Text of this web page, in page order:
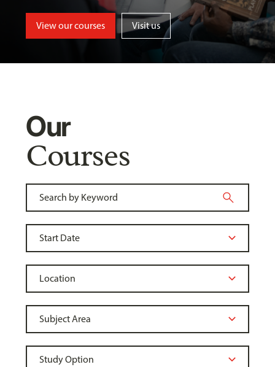
View our courses Visit us
Our
Courses